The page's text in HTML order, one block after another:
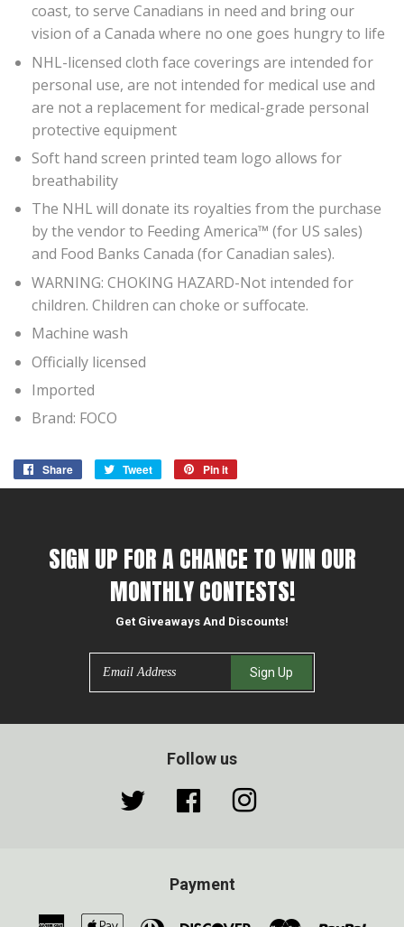
coast, to serve Canadians in need and bring our
vision of a Canada where no one goes hungry to life
NHL-licensed cloth face coverings are intended for
personal use, are not intended for medical use and
are not a replacement for medical-grade personal
protective equipment
Soft hand screen printed team logo allows for
breathability
The NHL will donate its royalties from the purchase
by the vendor to Feeding America™ (for US sales)
and Food Banks Canada (for Canadian sales).
WARNING: CHOKING HAZARD-Not intended for
children. Children can choke or suffocate.
Machine wash
Officially licensed
Imported
Brand: FOCO
Share
Share
on
Tweet
Tweet
on
Pin it
on
SIGN UP FOR A CHANCE TO WIN OUR
MONTHLY CONTESTS!
Get Giveaways And Discounts!
Sign Up
Follow us
Twitter Facebook
Payment